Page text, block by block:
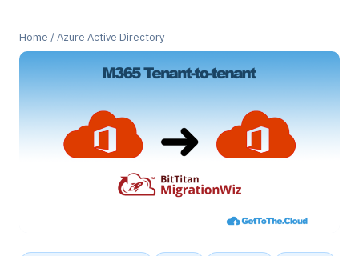
Home /Azure Active Directory